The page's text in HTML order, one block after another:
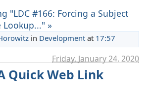
"LDC #166: Forcing a Subject
Lookup..." »
in Developmentat 17:57
Friday, January 24. 2020
Quick Web Link